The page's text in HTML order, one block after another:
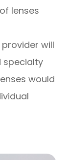
lenses
will
specialty
would